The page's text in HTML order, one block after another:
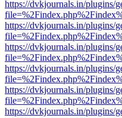
https://dvkjournals.in/plugins/
https://dvkjournals.in/plugins/
https://dvkjournals.in/plugins/
https://dvkjournals.in/plugins/
https://dvkjournals.in/plugins/
https://dvkjournals.in/plugins/